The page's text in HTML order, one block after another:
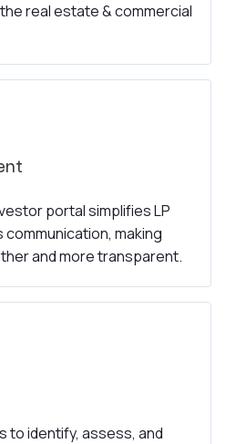
real estate & commercial
portal simplifies LP
making
and more transparent.
to identify, assess, and